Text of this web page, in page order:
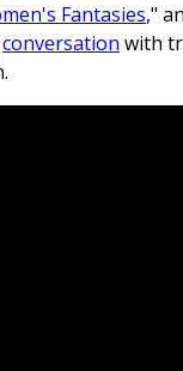
Fantasies,"
conversation with